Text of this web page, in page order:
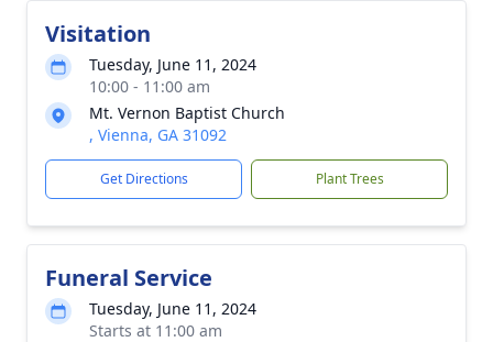
Visitation
Tuesday, June 11, 2024
10:00 - 11:00 am
Mt. Vernon Baptist Church
, Vienna, GA 31092
Get Directions Plant Trees
Funeral Service
Tuesday, June 11, 2024
Starts at 11:00 am